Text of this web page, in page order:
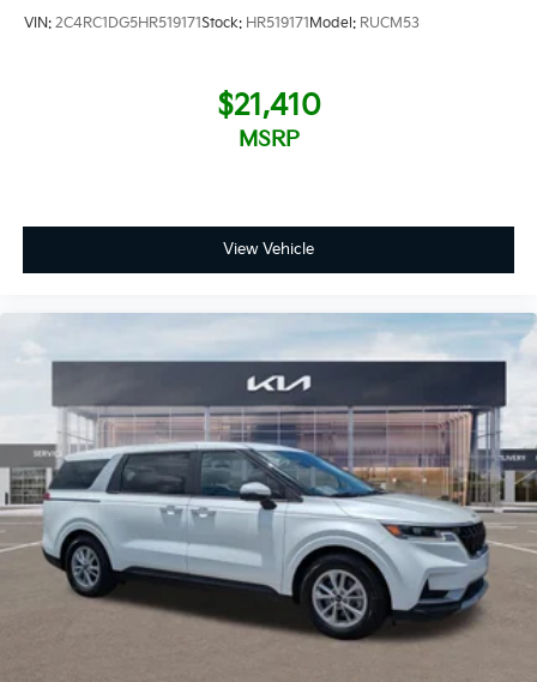
VIN: 2C4RC1DG5HR519171Stock: HR519171Model: RUCM53
$21,410
MSRP
View Vehicle